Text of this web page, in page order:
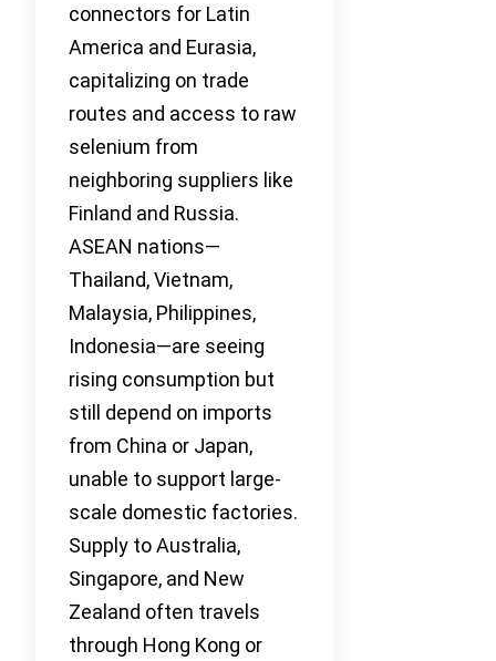
connectors for Latin
America and Eurasia,
capitalizing on trade
routes and access to raw
selenium from
neighboring suppliers like
Finland and Russia.
ASEAN nations—
Thailand, Vietnam,
Malaysia, Philippines,
Indonesia—are seeing
rising consumption but
still depend on imports
from China or Japan,
unable to support large-
scale domestic factories.
Supply to Australia,
Singapore, and New
Zealand often travels
through Hong Kong or